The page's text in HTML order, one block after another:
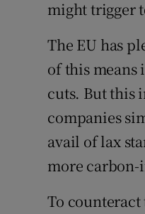
might trigger
The EU has
of this means
cuts. But this
companies
avail of lax
more
To